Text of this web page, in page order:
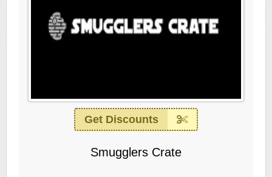
Get Discounts
Smugglers Crate